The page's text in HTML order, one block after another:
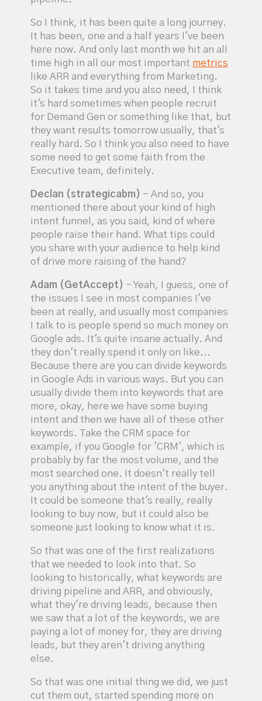
So I think, it has been quite a long journey.
It has been, one and a half years I've been
here now. And only last month we hit an all
time high in all our most important metrics
like ARR and everything from Marketing.
So it takes time and you also need, I think
it's hard sometimes when people recruit
for Demand Gen or something like that, but
they want results tomorrow usually, that's
really hard. So I think you also need to have
some need to get some faith from the
Executive team, definitely.
Declan (strategicabm) - And so, you
mentioned there about your kind of high
intent funnel, as you said, kind of where
people raise their hand. What tips could
you share with your audience to help kind
of drive more raising of the hand?
Adam (GetAccept) - Yeah, I guess, one of
the issues I see in most companies I've
been at really, and usually most companies
I talk to is people spend so much money on
Google ads. It's quite insane actually. And
they don't really spend it only on like...
Because there are you can divide keywords
in Google Ads in various ways. But you can
usually divide them into keywords that are
more, okay, here we have some buying
intent and then we have all of these other
keywords. Take the CRM space for
example, if you Google for 'CRM', which is
probably by far the most volume, and the
most searched one. It doesn't really tell
you anything about the intent of the buyer.
It could be someone that's really, really
looking to buy now, but it could also be
someone just looking to know what it is.
So that was one of the first realizations
that we needed to look into that. So
looking to historically, what keywords are
driving pipeline and ARR, and obviously,
what they're driving leads, because then
we saw that a lot of the keywords, we are
paying a lot of money for, they are driving
leads, but they aren't driving anything
else.
So that was one initial thing we did, we just
cut them out, started spending more on